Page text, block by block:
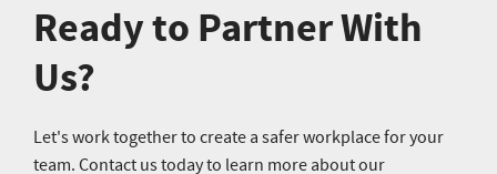
Ready to Partner With
Us?
Let's work together to create a safer workplace for your
team. Contact us today to learn more about our